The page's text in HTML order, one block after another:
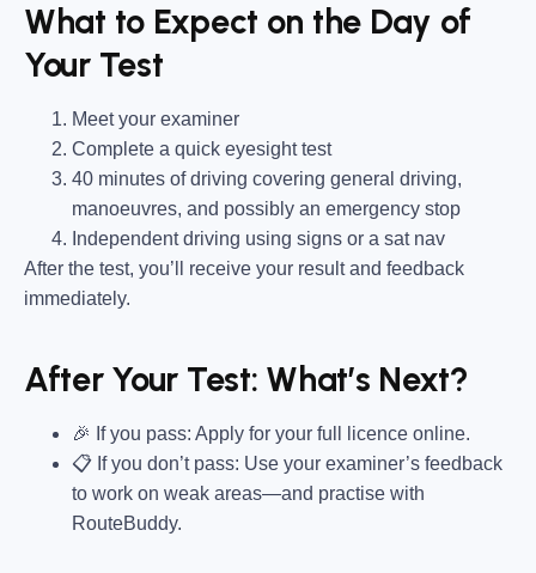
What to Expect on the Day of
Your Test
Meet your examiner
Complete a quick eyesight test
40 minutes of driving covering general driving,
manoeuvres, and possibly an emergency stop
Independent driving using signs or a sat nav
After the test, you’ll receive your result and feedback
immediately.
After Your Test: What’s Next?
🎉 If you pass: Apply for your full licence online.
📋 If you don’t pass: Use your examiner’s feedback
to work on weak areas—and practise with
RouteBuddy.